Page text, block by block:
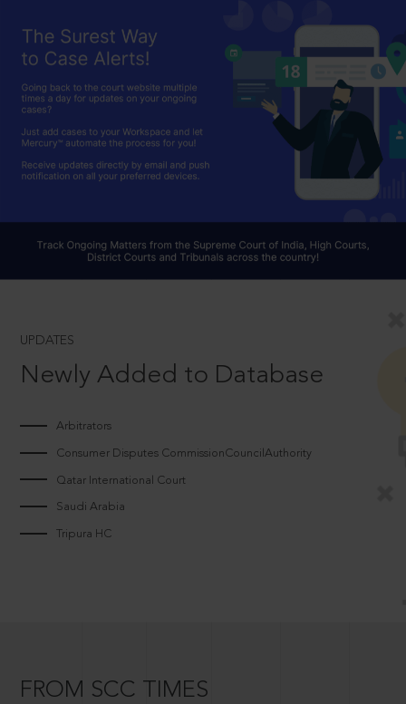
UPDATES
Newly Added to Database
Arbitrators
Consumer Disputes CommissionCouncilAuthority
Qatar International Court
Saudi Arabia
Tripura HC
FROM SCC TIMES